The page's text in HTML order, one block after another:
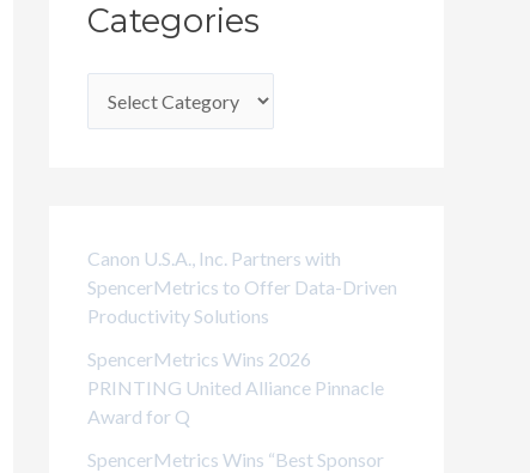
Categories
a
g
i
e
s
Canon U.S.A., Inc. Partners with
SpencerMetrics to Offer Data-Driven
Productivity Solutions
SpencerMetrics Wins 2026
PRINTING United Alliance Pinnacle
Award for Q
SpencerMetrics Wins “Best Sponsor